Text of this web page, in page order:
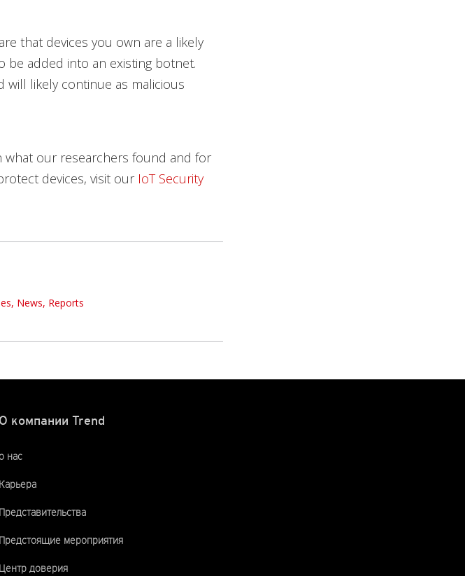
that devices you own are a likely
be added into an existing botnet.
will likely continue as malicious
our researchers found and for
devices, visit our IoT Security
News, Reports
О компании Trend
нас
Карьера
Представительства
Предстоящие мероприятия
Центр доверия